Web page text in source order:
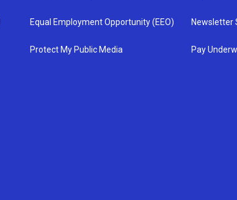
Equal Employment Opportunity (EEO)
Protect My Public Media
Newsletter
Pay